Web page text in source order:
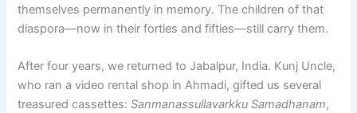
themselves permanently in memory. The children of that
diaspora—now in their forties and fifties—still carry them.
After four years, we returned to Jabalpur, India. Kunj Uncle,
who ran a video rental shop in Ahmadi, gifted us several
treasured cassettes:Sanmanassullavarkku Samadhanam,